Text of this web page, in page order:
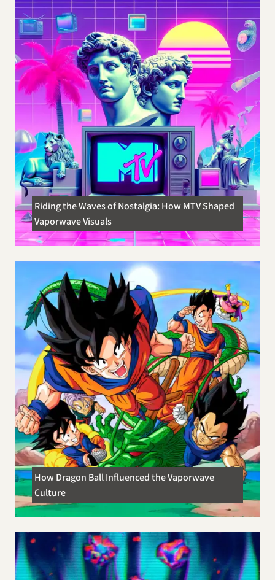
Riding the Waves of Nostalgia: How MTV Shaped
Vaporwave Visuals
How Dragon Ball Influenced the Vaporwave
Culture